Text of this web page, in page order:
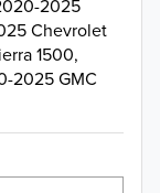
2025
Chevrolet
1500,
2025 GMC